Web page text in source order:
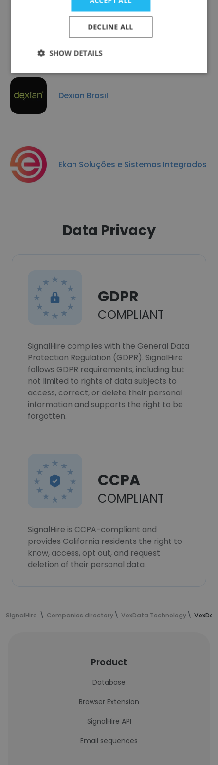
Dexian Brasil
Ekan Soluções e Sistemas Integrados
Data Privacy
GDPR
COMPLIANT
SignalHire complies with the General Data
Protection Regulation (GDPR). SignalHire
follows GDPR requirements, including but
not limited to rights of data subjects to
access, correct, or delete their personal
information and supports the right to be
forgotten.
CCPA
COMPLIANT
SignalHire is CCPA-compliant and
provides California residents the right to
know, access, opt out, and request
deletion of their personal data.
SignalHire Companies directory VoxData Technology
Product
Database
Browser Extension
SignalHire API
Email sequences
DECLINE ALL
SHOW DETAILS